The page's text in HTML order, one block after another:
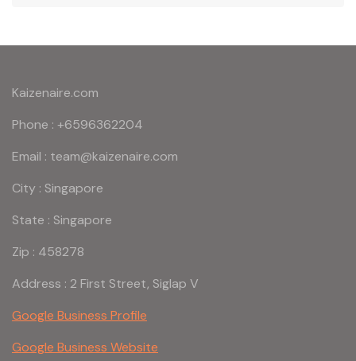
Kaizenaire.com
Phone : +6596362204
Email : team@kaizenaire.com
City : Singapore
State : Singapore
Zip : 458278
Address : 2 First Street, Siglap V
Google Business Profile
Google Business Website